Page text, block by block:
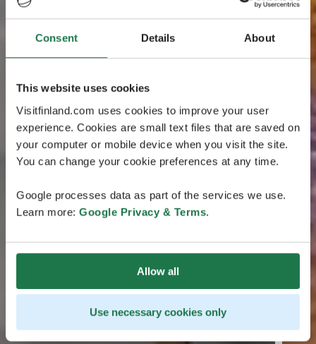
Consent Details About
This website uses cookies
Visitfinland.com uses cookies to improve your user
experience. Cookies are small text files that are saved on
your computer or mobile device when you visit the site.
You can change your cookie preferences at any time.
Google processes data as part of the services we use.
Learn more: Google Privacy & Terms.
Allow all
Use necessary cookies only